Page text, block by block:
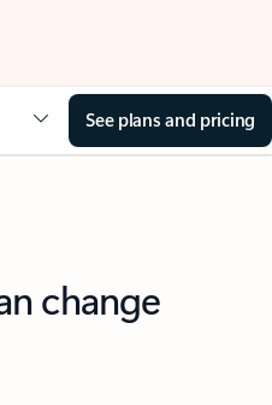
See plans and pricing
change